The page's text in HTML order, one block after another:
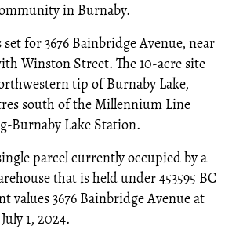
in Burnaby.
for 3676 Bainbridge Avenue, near
Winston Street. The 10-acre site
tip of Burnaby Lake,
south of the Millennium Line
Burnaby Lake Station.
parcel currently occupied by a
that is held under 453595 BC
values 3676 Bainbridge Avenue at
1, 2024.